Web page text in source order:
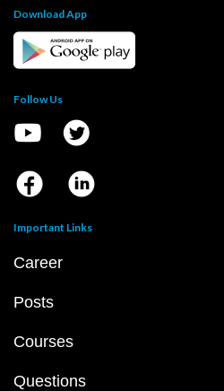
Download App
Follow Us
Important Links
Career
Posts
Courses
Questions